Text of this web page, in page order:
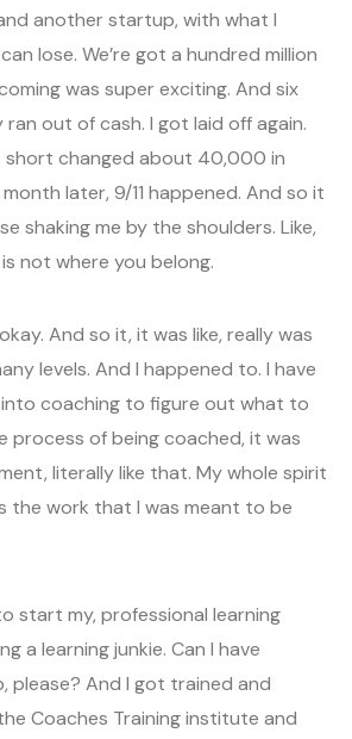
another startup, with what I
lose. We’re got a hundred million
was super exciting. And six
out of cash. I got laid off again.
short changed about 40,000 in
later, 9/11 happened. And so it
shaking me by the shoulders. Like,
not where you belong.
And so it, it was like, really was
levels. And I happened to. I have
coaching to figure out what to
process of being coached, it was
literally like that. My whole spirit
the work that I was meant to be
start my, professional learning
a learning junkie. Can I have
please? And I got trained and
Coaches Training institute and